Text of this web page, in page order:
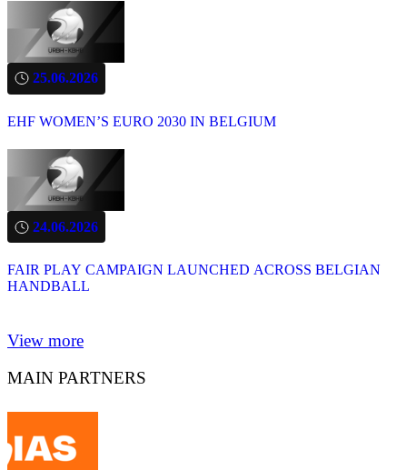
25.06.2026
EHF WOMEN’S EURO 2030 IN BELGIUM
24.06.2026
FAIR PLAY CAMPAIGN LAUNCHED ACROSS BELGIAN
HANDBALL
View more
MAIN PARTNERS